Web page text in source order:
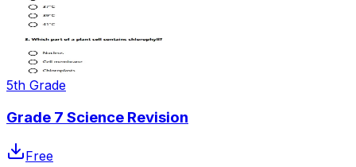
5th Grade
Grade 7 Science Revision
Free